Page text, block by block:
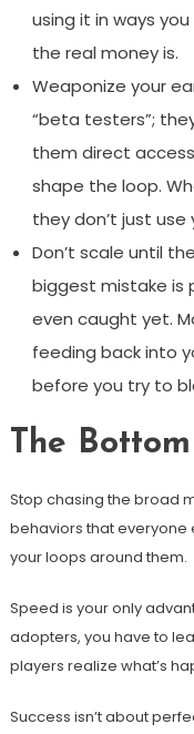
using it in ways
the real money is.
Weaponize your
“beta testers”;
them direct
shape the loop.
they don’t just
Don’t scale until
biggest mistake is
even caught yet.
feeding back into
before you try to
The
Stop chasing the broad
behaviors that everyone
your loops around them.
Speed is your only
adopters, you have to
players realize what’s
Success isn’t about